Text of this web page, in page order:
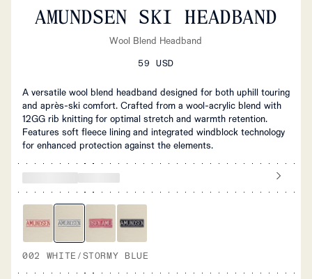
AMUNDSEN SKI HEADBAND
Wool Blend Headband
59 USD
A versatile wool blend headband designed for both uphill touring
and après-ski comfort. Crafted from a wool-acrylic blend with
12GG rib knitting for optimal stretch and warmth retention.
Features soft fleece lining and integrated windblock technology
for enhanced protection against the elements.
002 WHITE/STORMY BLUE